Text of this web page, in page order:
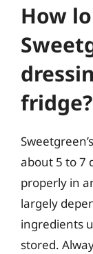
How
fridge?
about 5 to 7
properly in
largely
ingredients
stored.